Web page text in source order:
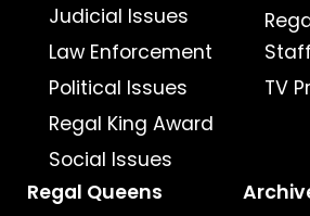
Judicial Issues
Law Enforcement
Political Issues
Regal King Award
Social Issues
Staff
TV
Regal Queens